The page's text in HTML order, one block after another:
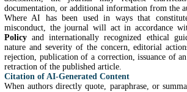
documentation, or additional information from the
Where AI has been used in ways that
misconduct, the journal will act in accordance
Policy and internationally recognized ethical
nature and severity of the concern, editorial
rejection, publication of a correction, issuance of
retraction of the published article.
Citation of AI-Generated Content
When authors directly quote, paraphrase, or